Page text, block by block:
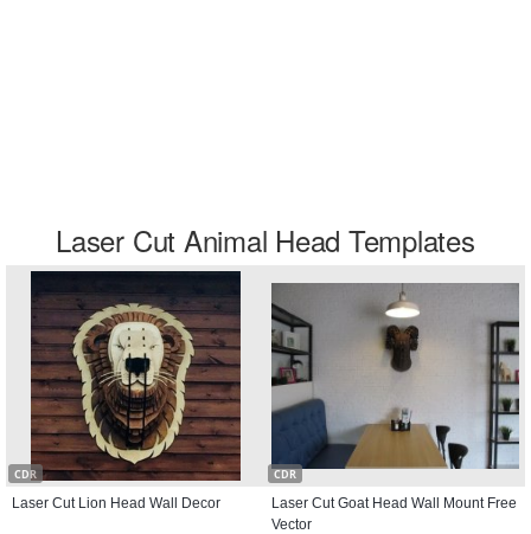
Laser Cut Animal Head Templates
CDR
Laser Cut Lion Head Wall Decor
CDR
Laser Cut Goat Head Wall Mount Free
Vector